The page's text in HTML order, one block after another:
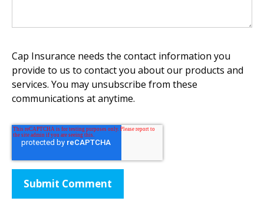
Cap Insurance needs the contact information you
provide to us to contact you about our products and
services. You may unsubscribe from these
communications at anytime.